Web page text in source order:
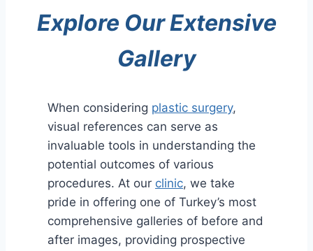
Explore Our Extensive
Gallery
When considering plastic surgery,
visual references can serve as
invaluable tools in understanding the
potential outcomes of various
procedures. At our clinic, we take
pride in offering one of Turkey’s most
comprehensive galleries of before and
after images, providing prospective